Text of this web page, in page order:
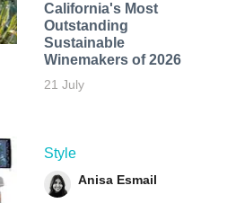
California's Most
Outstanding
Sustainable
Winemakers of 2026
21 July
Style
Anisa Esmail